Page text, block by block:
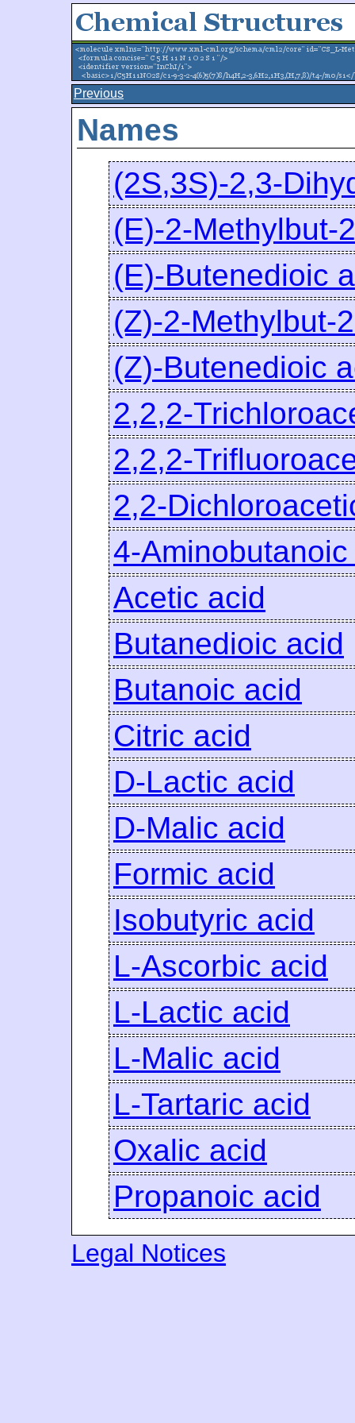
Previous
Names
(2S,3S)-2,3-
(E)-2-Methylbut-
(E)-Butenedioic
(Z)-2-Methylbut-
(Z)-Butenedioic
2,2,2-
2,2,2-
2,2-
4-
Acetic acid
Butanedioic acid
Butanoic acid
Citric acid
D-Lactic acid
D-Malic acid
Formic acid
Isobutyric acid
L-Ascorbic acid
L-Lactic acid
L-Malic acid
L-Tartaric acid
Oxalic acid
Propanoic acid
Legal Notices